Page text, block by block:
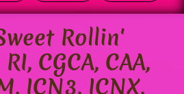
Rollin'
CGCA, CAA,
ICN3, ICNX,